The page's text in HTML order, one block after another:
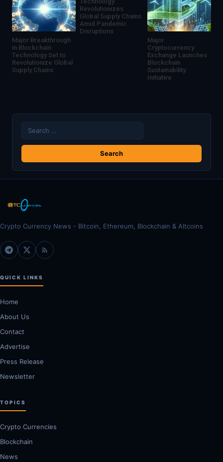
Major Breakthrough
in Blockchain
Technology Set to
Revolutionize Global
Supply Chains
Revolutionizes
Global Supply Chains
Amid Pandemic
Disruptions
Major
Cryptocurrency
Exchange Launches
Blockchain
Sustainability
Initiative
Search
for:
Crypto Currency News - Bitcoin, Ethereum, Blockchain & Altcoins
QUICK LINKS
Home
About Us
Contact
Advertise
Press Release
Newsletter
TOPICS
Crypto Currencies
Blockchain
News